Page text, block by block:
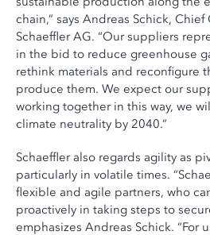
chain,” says Andreas Schick,
Schaeffler AG. “Our suppliers
in the bid to reduce greenhouse
rethink materials and reconfigure
produce them. We expect our
working together in this way, we
climate neutrality by 2040.”
Schaeffler also regards agility as
particularly in volatile times.
flexible and agile partners, who
proactively in taking steps to
emphasizes Andreas Schick. “For